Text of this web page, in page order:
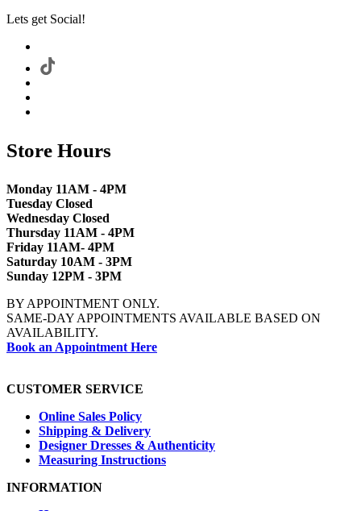
Lets get Social!
Store Hours
Monday 11AM - 4PM
Tuesday Closed
Wednesday Closed
Thursday 11AM - 4PM
Friday 11AM- 4PM
Saturday 10AM - 3PM
Sunday 12PM - 3PM
BY APPOINTMENT ONLY.
SAME-DAY APPOINTMENTS AVAILABLE BASED ON
AVAILABILITY.
Book an Appointment Here
CUSTOMER SERVICE
Online Sales Policy
Shipping & Delivery
Designer Dresses & Authenticity
Measuring Instructions
INFORMATION